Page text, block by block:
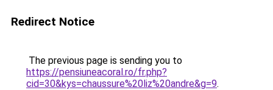
Redirect Notice
The previous page is sending you to
https://pensiuneacoral.ro/fr.php?
cid=30&kys=chaussure%20liz%20andre&g=9.